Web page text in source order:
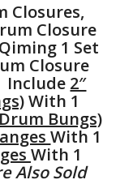
Closures,
Closure
1 Set
Closure
Include 2″
With 1
Bungs)
With 1
With 1
Also Sold